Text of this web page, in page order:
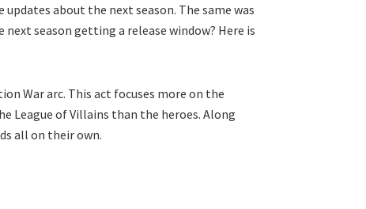
about the next season. The same was
season getting a release window? Here is
War arc. This act focuses more on the
League of Villains than the heroes. Along
all on their own.